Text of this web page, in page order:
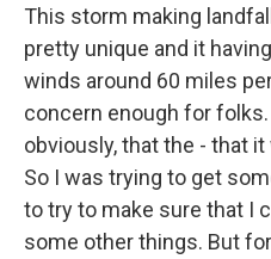
This storm making
pretty unique and it
winds around 60 miles
concern enough for
obviously, that the - that
So I was trying to get
to try to make sure that I
some other things. But